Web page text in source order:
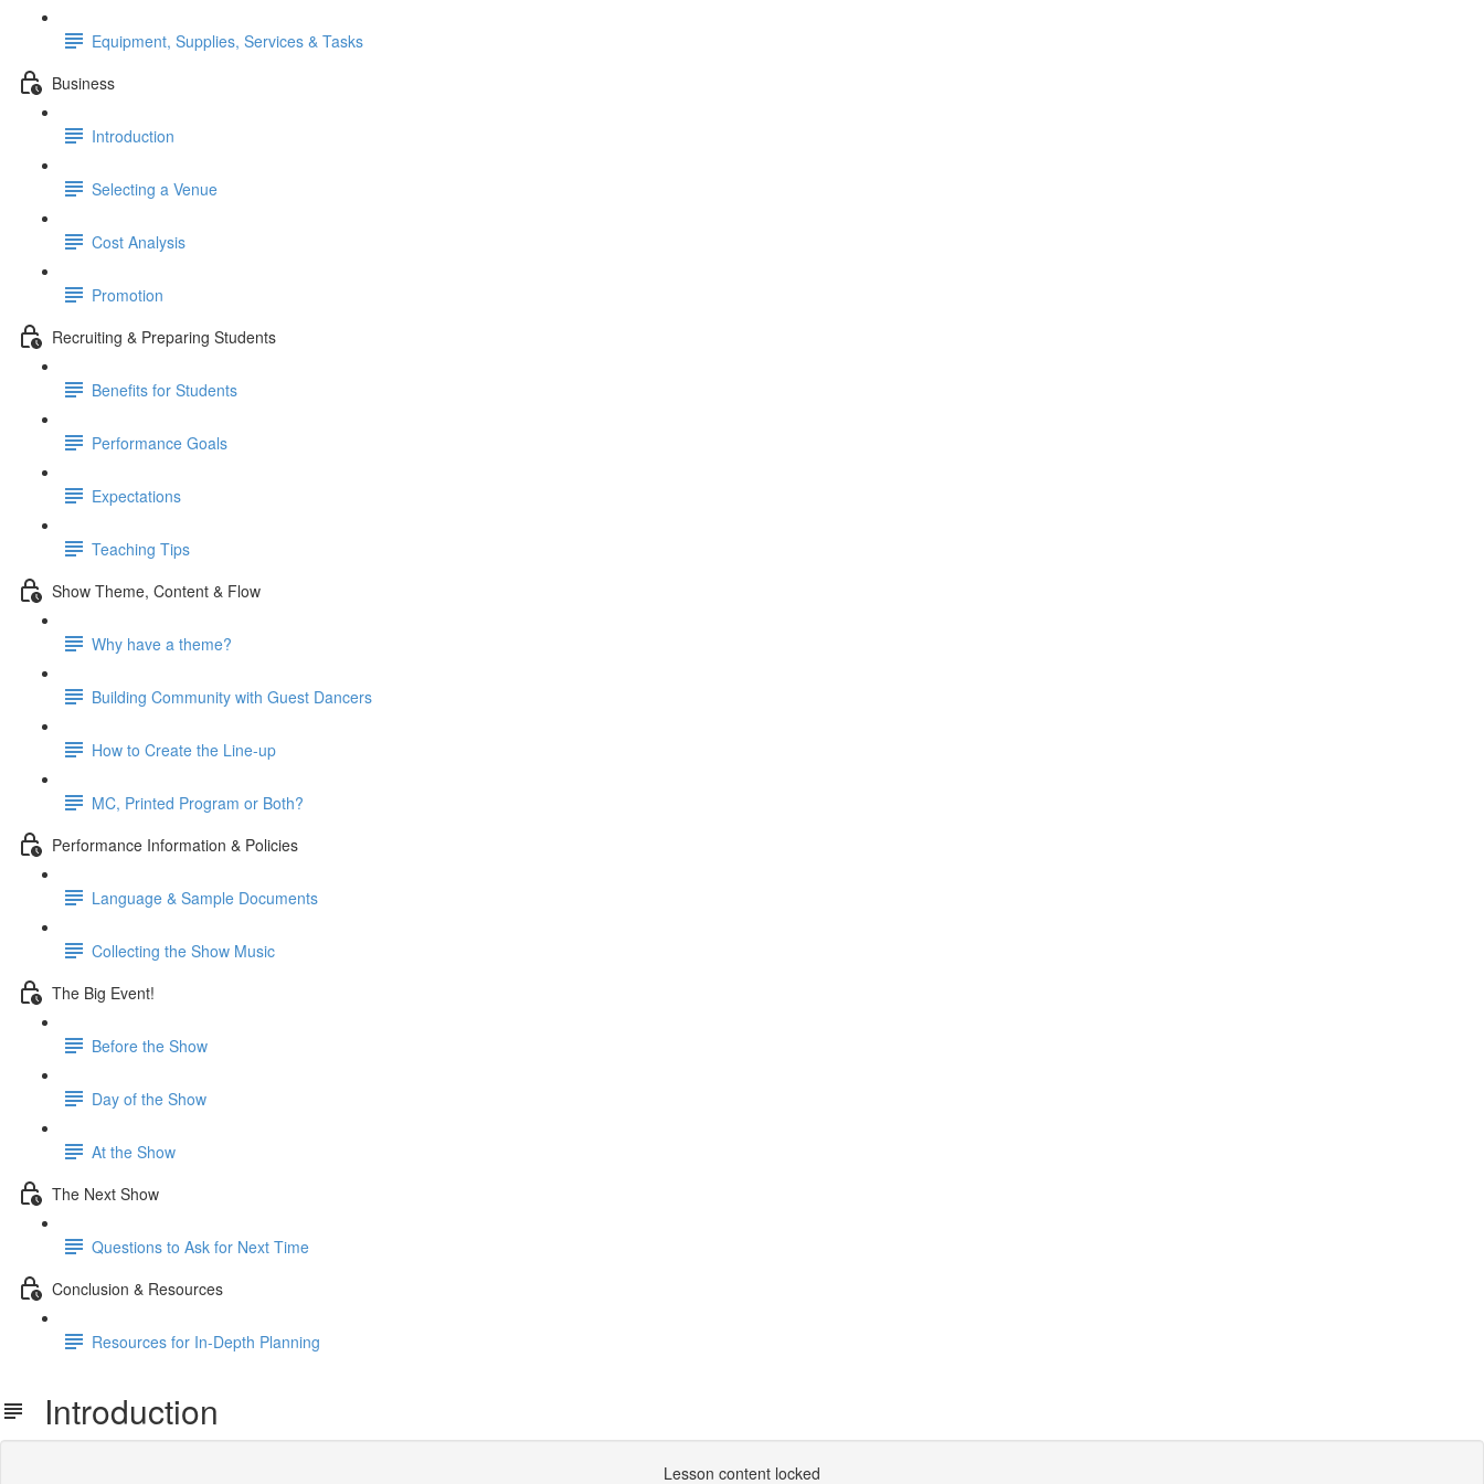
Equipment, Supplies, Services & Tasks
Business
Introduction
Selecting a Venue
Cost Analysis
Promotion
Recruiting & Preparing Students
Benefits for Students
Performance Goals
Expectations
Teaching Tips
Show Theme, Content & Flow
Why have a theme?
Building Community with Guest Dancers
How to Create the Line-up
MC, Printed Program or Both?
Performance Information & Policies
Language & Sample Documents
Collecting the Show Music
The Big Event!
Before the Show
Day of the Show
At the Show
The Next Show
Questions to Ask for Next Time
Conclusion & Resources
Resources for In-Depth Planning
Introduction
Lesson content locked